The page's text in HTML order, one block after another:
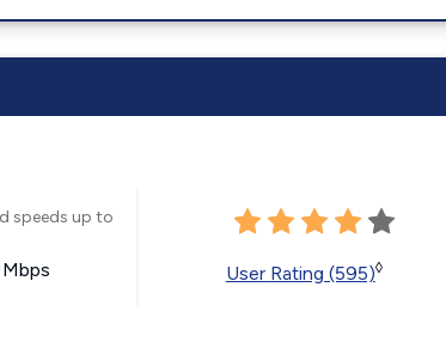
speeds up to
Mbps User Rating (595)◊